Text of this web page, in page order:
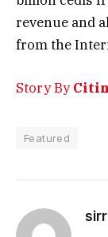
revenue and
from the
Story By
Featured